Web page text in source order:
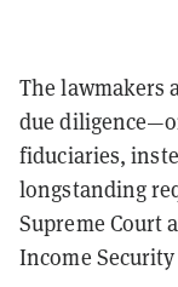
The lawmakers
due
fiduciaries,
longstanding
Supreme Court
Income Security